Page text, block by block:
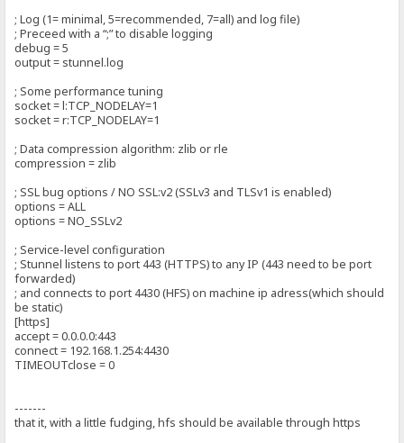
; Log (1= minimal, 5=recommended, 7=all) and log file)
; Preceed with a “;” to disable logging
debug = 5
output = stunnel.log
; Some performance tuning
socket = l:TCP_NODELAY=1
socket = r:TCP_NODELAY=1
; Data compression algorithm: zlib or rle
compression = zlib
; SSL bug options / NO SSL:v2 (SSLv3 and TLSv1 is enabled)
options = ALL
options = NO_SSLv2
; Service-level configuration
; Stunnel listens to port 443 (HTTPS) to any IP (443 need to be port
forwarded)
; and connects to port 4430 (HFS) on machine ip adress(which should
be static)
[https]
accept = 0.0.0.0:443
connect = 192.168.1.254:4430
TIMEOUTclose = 0
-------
that it, with a little fudging, hfs should be available through https